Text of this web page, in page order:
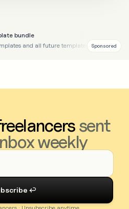
bundle
and all future templates
Sponsored
sent
weekly